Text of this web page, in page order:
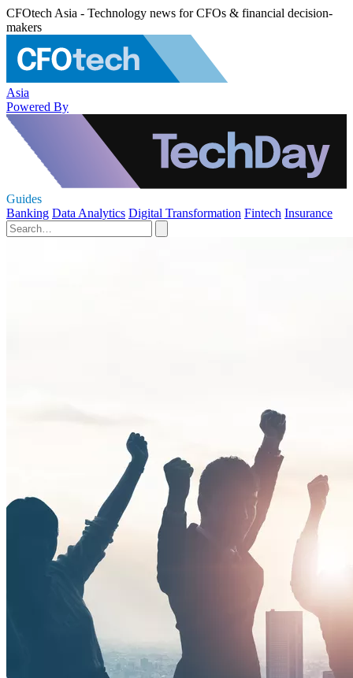
CFOtech Asia - Technology news for CFOs & financial decision-
makers
Asia
Powered By
Guides
Banking Data Analytics Digital Transformation Fintech Insurance